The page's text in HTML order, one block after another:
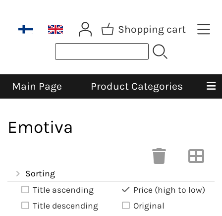
Shopping cart
Main Page Product Categories
Emotiva
Sorting
Title ascending
Title descending
Price (high to low)
Original